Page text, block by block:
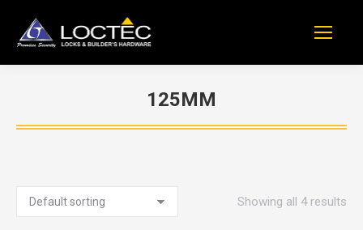
125MM
You are here:
Showing all 4 results